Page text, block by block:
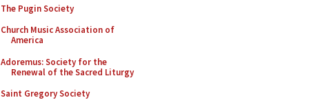
The Pugin Society
Church Music Association of
America
Adoremus: Society for the
Renewal of the Sacred Liturgy
Saint Gregory Society